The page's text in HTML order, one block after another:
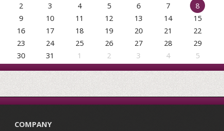
2
3 4 5 6 7
8
9
10 11 12 13 14
15
16
17 18 19 20 21
22
23
24 25 26 27 28
29
30
31 1 2 3 4 5
COMPANY